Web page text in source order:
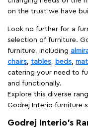
on the trust we have
Look no further for a
selection of furniture.
furniture, including
chairs, tables, beds,
catering your need to
and functionally.
Explore this diverse
Godrej Interio furniture
Godrej Interio’s